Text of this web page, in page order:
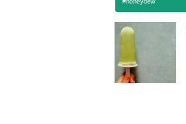
#honeydew